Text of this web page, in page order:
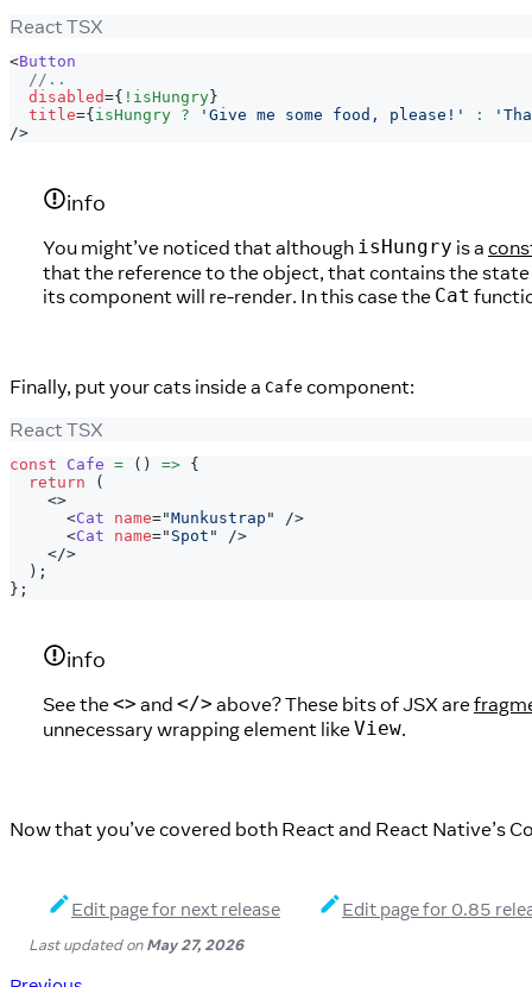
React TSX
<Button
//..
disabled={ ! isHungry }
title={ isHungry ? 'Give me some food, please!' :
/>
info
You might’ve noticed that although isHungry is a
that the reference to the object, that contains the
its component will re-render. In this case the Cat
Finally, put your cats inside a Cafe component:
React TSX
const Cafe = ( ) => {
return
(
<>
<Cat name="Munkustrap "
/>
<Cat name=" Spot "
/>
</>
) ;
} ;
info
See the<> and </> above? These bits of JSX are
unnecessary wrapping element likeView.
Now that you’ve covered both React and React Native’s
Edit page for next release Edit page for 0.85
Last updatedonMay 27, 2026